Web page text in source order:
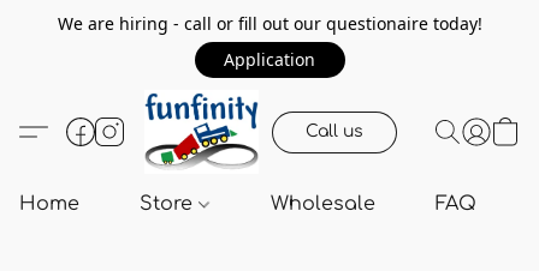
We are hiring - call or fill out our questionaire today!
Application
Call us
Home Store Wholesale FAQ